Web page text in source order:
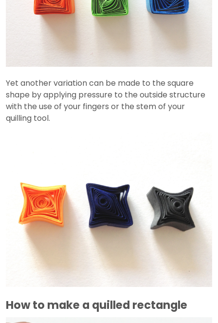
Yet another variation can be made to the square
shape by applying pressure to the outside structure
with the use of your fingers or the stem of your
quilling tool.
How to make a quilled rectangle